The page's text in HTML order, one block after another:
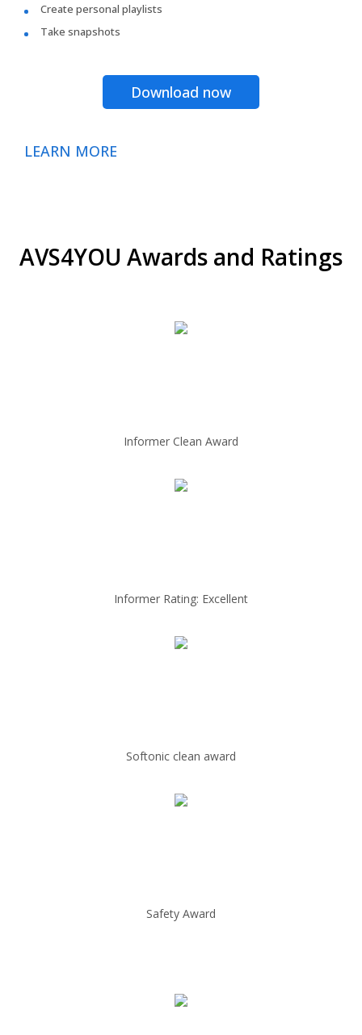
Create personal playlists
Take snapshots
Download now
LEARN MORE
AVS4YOU Awards and Ratings
Informer Clean Award
Informer Rating: Excellent
Softonic clean award
Safety Award